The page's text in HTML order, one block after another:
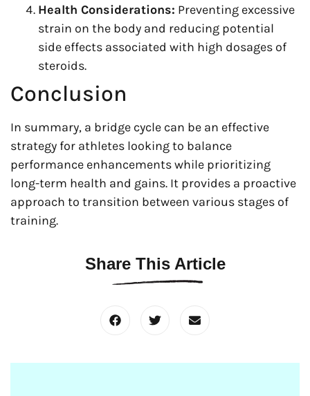
Health Considerations: Preventing excessive
strain on the body and reducing potential
side effects associated with high dosages of
steroids.
Conclusion
In summary, a bridge cycle can be an effective
strategy for athletes looking to balance
performance enhancements while prioritizing
long-term health and gains. It provides a proactive
approach to transition between various stages of
training.
Share This Article